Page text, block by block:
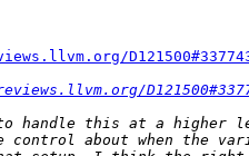
handle this at a higher
about when the